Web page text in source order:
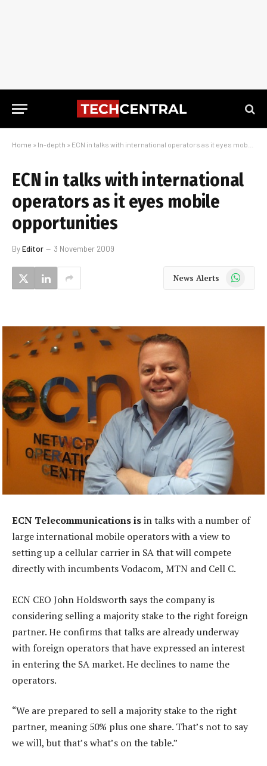
Home » In-depth » ECN in talks with international operators as it eyes mobile opportunities
ECN in talks with international
operators as it eyes mobile
opportunities
ByEditor 3 November 2009
News Alerts WhatsApp
ECN Telecommunications isin talks with a number of
large international mobile operators with a view to
setting up a cellular carrier in SA that will compete
directly with incumbents Vodacom, MTN and Cell C.
ECN CEO John Holdsworth says the company is
considering selling a majority stake to the right foreign
partner. He confirms that talks are already underway
with foreign operators that have expressed an interest
in entering the SA market. He declines to name the
operators.
“We are prepared to sell a majority stake to the right
partner, meaning 50% plus one share. That’s not to say
we will, but that’s what’s on the table.”